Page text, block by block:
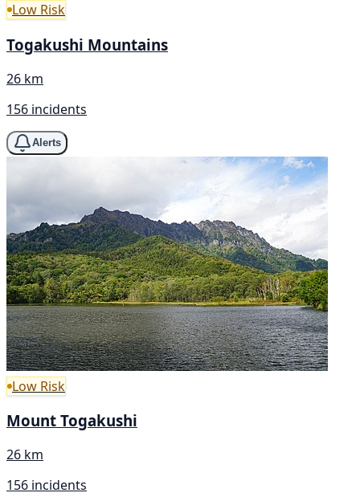
Low Risk
Togakushi Mountains
26 km
156 incidents
Alerts
Low Risk
Mount Togakushi
26 km
156 incidents